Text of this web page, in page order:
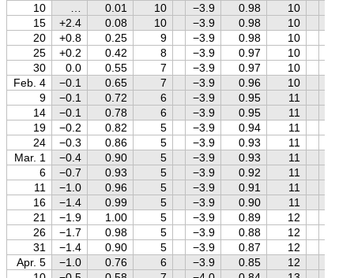
10
0.01 10 −3.9 0.98 10
15
+2.4 0.08 10 −3.9 0.98 10
20
+0.8 0.25 9 −3.9 0.98 10
25
+0.2 0.42 8 −3.9 0.97 10
30
0.0 0.55 7 −3.9 0.97 10
Feb. 4
−0.1 0.65 7 −3.9 0.96 10
9
−0.1 0.72 6 −3.9 0.95 11
14
−0.1 0.78 6 −3.9 0.95 11
19
−0.2 0.82 5 −3.9 0.94 11
24
−0.3 0.86 5 −3.9 0.93 11
Mar. 1
−0.4 0.90 5 −3.9 0.93 11
6
−0.7 0.93 5 −3.9 0.92 11
11
−1.0 0.96 5 −3.9 0.91 11
16
−1.4 0.99 5 −3.9 0.90 11
21
−1.9 1.00 5 −3.9 0.89 12
26
−1.7 0.98 5 −3.9 0.88 12
31
−1.4 0.90 5 −3.9 0.87 12
Apr. 5
−1.0 0.76 6 −3.9 0.85 12